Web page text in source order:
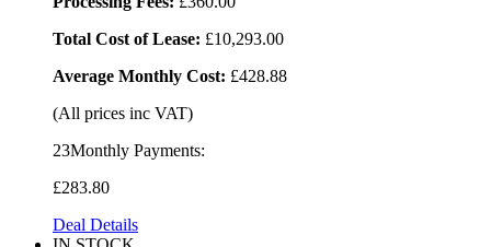
Total Cost of Lease: £10,293.00
Average Monthly Cost: £428.88
(All prices inc VAT)
23Monthly Payments:
£283.80
Deal Details